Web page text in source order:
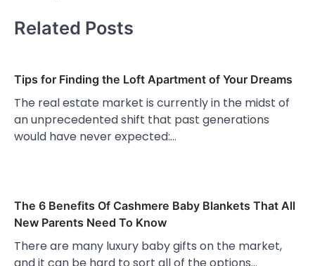
Related Posts
Tips for Finding the Loft Apartment of Your Dreams
The real estate market is currently in the midst of
an unprecedented shift that past generations
would have never expected:…
The 6 Benefits Of Cashmere Baby Blankets That All
New Parents Need To Know
There are many luxury baby gifts on the market,
and it can be hard to sort all of the options…